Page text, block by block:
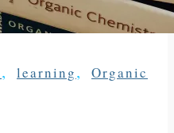
, learning,
Organic